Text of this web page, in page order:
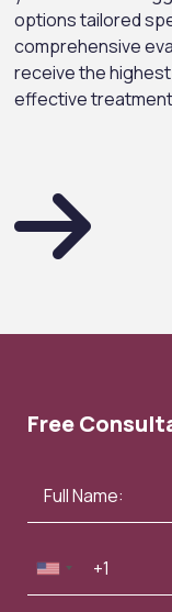
options tailored
comprehensive
receive the
effective
Free